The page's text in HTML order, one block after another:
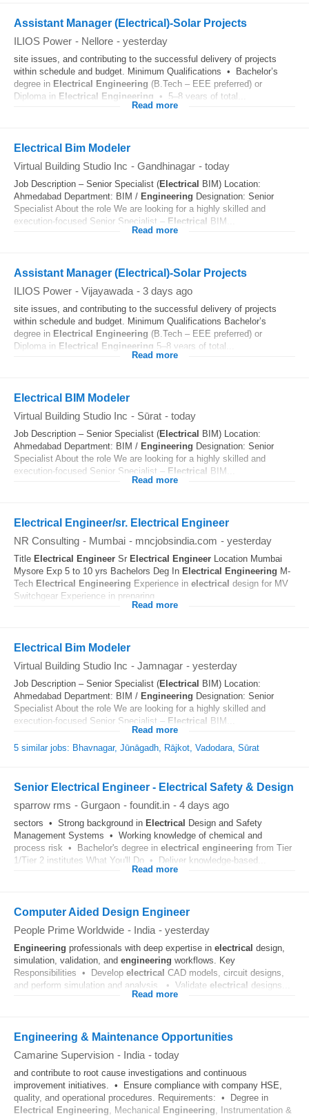
Assistant Manager (Electrical)-Solar Projects
ILIOS Power - Nellore - yesterday
site issues, and contributing to the successful delivery of projects
within schedule and budget. Minimum Qualifications • Bachelor’s
degree in Electrical Engineering (B.Tech – EEE preferred) or
Diploma in Electrical Engineering • 5–8 years of total...
Read more
Electrical Bim Modeler
Virtual Building Studio Inc - Gandhinagar - today
Job Description – Senior Specialist (Electrical BIM) Location:
Ahmedabad Department: BIM / Engineering Designation: Senior
Specialist About the role We are looking for a highly skilled and
execution-focused Senior Specialist – Electrical BIM...
Read more
Assistant Manager (Electrical)-Solar Projects
ILIOS Power - Vijayawada - 3 days ago
site issues, and contributing to the successful delivery of projects
within schedule and budget. Minimum Qualifications Bachelor’s
degree in Electrical Engineering (B.Tech – EEE preferred) or
Diploma in Electrical Engineering 5–8 years of total...
Read more
Electrical BIM Modeler
Virtual Building Studio Inc - Sūrat - today
Job Description – Senior Specialist (Electrical BIM) Location:
Ahmedabad Department: BIM / Engineering Designation: Senior
Specialist About the role We are looking for a highly skilled and
execution-focused Senior Specialist – Electrical BIM...
Read more
Electrical Engineer/sr. Electrical Engineer
NR Consulting - Mumbai - mncjobsindia.com - yesterday
Title Electrical Engineer Sr Electrical Engineer Location Mumbai
Mysore Exp 5 to 10 yrs Bachelors Deg In Electrical Engineering M-
Tech Electrical Engineering Experience in electrical design for MV
Switchgear Experience in preparing...
Read more
Electrical Bim Modeler
Virtual Building Studio Inc - Jamnagar - yesterday
Job Description – Senior Specialist (Electrical BIM) Location:
Ahmedabad Department: BIM / Engineering Designation: Senior
Specialist About the role We are looking for a highly skilled and
execution-focused Senior Specialist – Electrical BIM...
Read more
5 similar jobs: Bhavnagar, Jūnāgadh, Rājkot, Vadodara, Sūrat
Senior Electrical Engineer - Electrical Safety & Design
sparrow rms - Gurgaon - foundit.in - 4 days ago
sectors • Strong background in Electrical Design and Safety
Management Systems • Working knowledge of chemical and
process risk • Bachelor's degree in electrical engineering from Tier
1/Tier 2 institutes What You'll Do • Deliver knowledge-based...
Read more
Computer Aided Design Engineer
People Prime Worldwide - India - yesterday
Engineering professionals with deep expertise in electrical design,
simulation, validation, and engineering workflows. Key
Responsibilities • Develop electrical CAD models, circuit designs,
and perform simulation and analysis. • Validate electrical designs...
Read more
Engineering & Maintenance Opportunities
Camarine Supervision - India - today
and contribute to root cause investigations and continuous
improvement initiatives. • Ensure compliance with company HSE,
quality, and operational procedures. Requirements: • Degree in
Electrical Engineering, Mechanical Engineering, Instrumentation &